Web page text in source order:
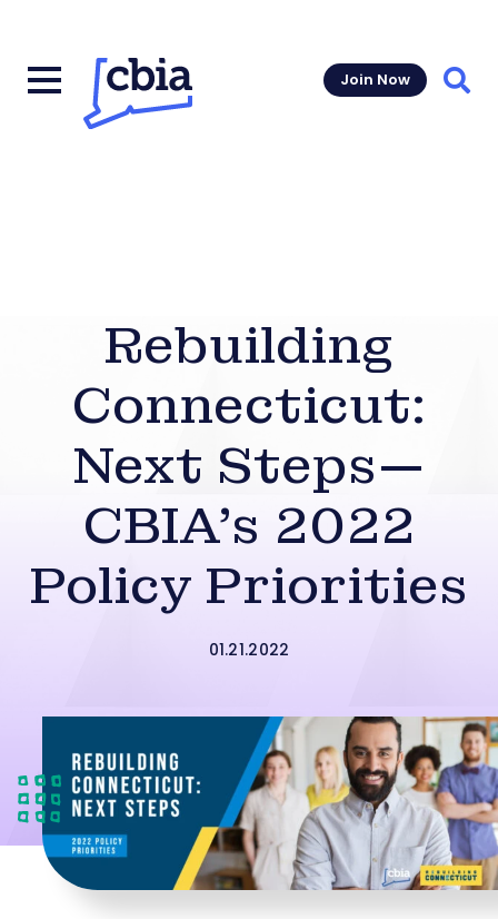
Join Now
Rebuilding
Connecticut:
Next Steps—
CBIA’s 2022
Policy Priorities
01.21.2022